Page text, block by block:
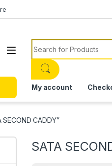
Search for:
My account
CADDY”
SATA